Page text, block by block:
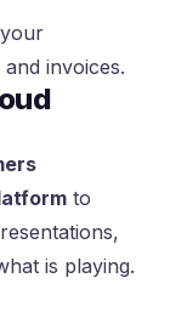
invoices.
to
is playing.